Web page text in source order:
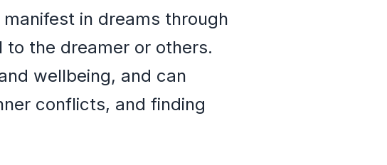
in dreams through
the dreamer or others.
wellbeing, and can
conflicts, and finding